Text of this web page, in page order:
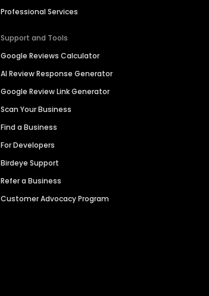
Professional Services
Support and Tools
Google Reviews Calculator
AI Review Response Generator
Google Review Link Generator
Scan Your Business
Find a Business
For Developers
Birdeye Support
Refer a Business
Customer Advocacy Program